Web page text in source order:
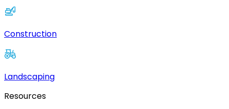
Construction
Landscaping
Resources